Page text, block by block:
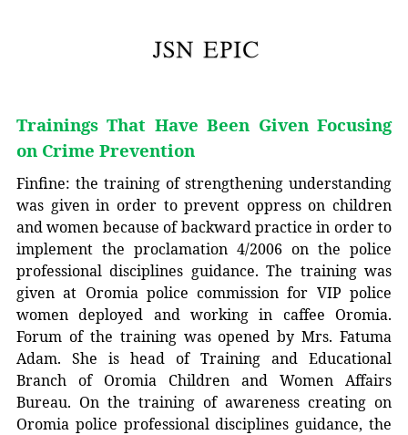
Trainings That Have Been Given Focusing
on Crime Prevention
Finfine: the training of strengthening understanding
was given in order to prevent oppress on children
and women because of backward practice in order to
implement the proclamation 4/2006 on the police
professional disciplines guidance. The training was
given at Oromia police commission for VIP police
women deployed and working in caffee Oromia.
Forum of the training was opened by Mrs. Fatuma
Adam. She is head of Training and Educational
Branch of Oromia Children and Women Affairs
Bureau. On the training of awareness creating on
Oromia police professional disciplines guidance, the